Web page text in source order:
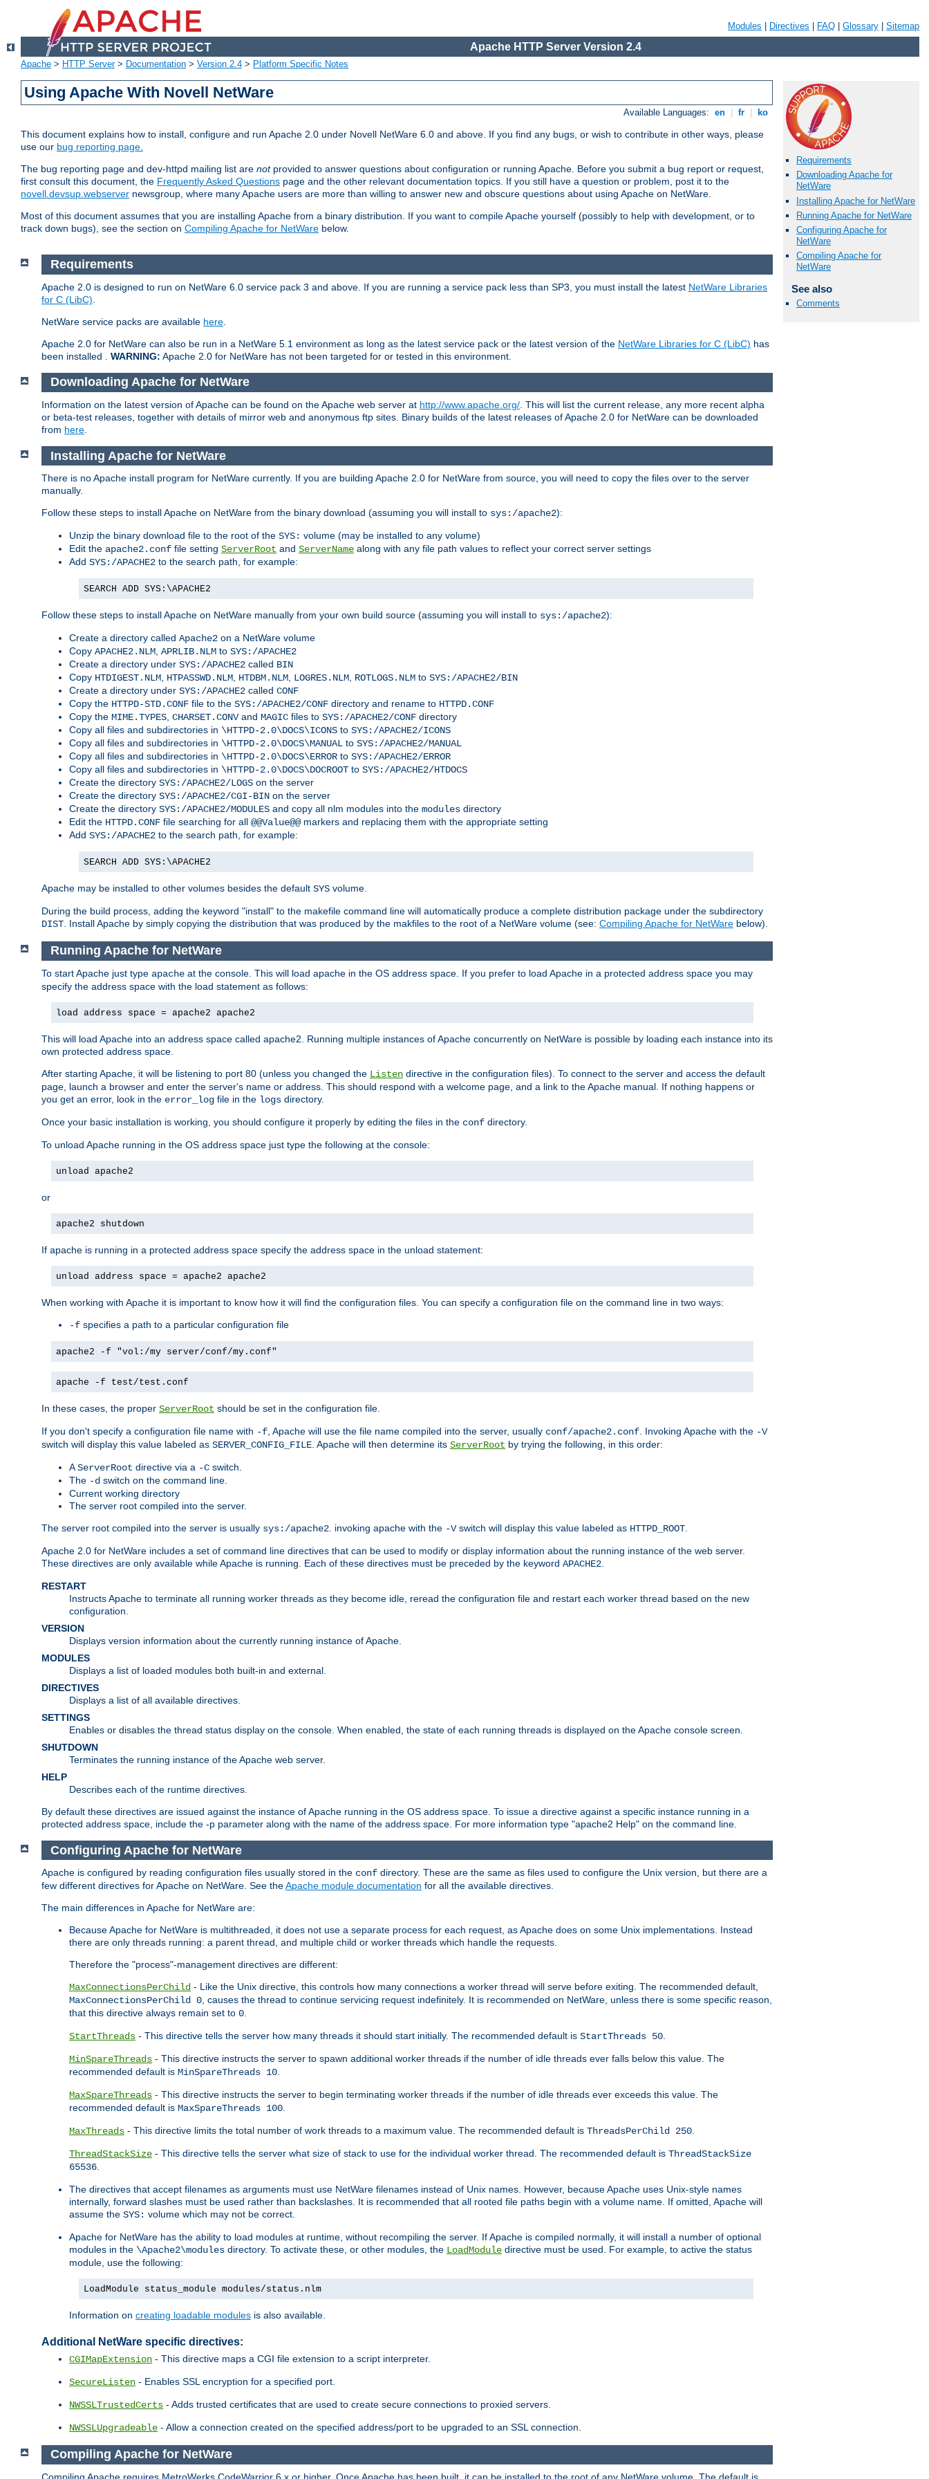
Modules Directives FAQ Glossary Sitemap
Apache HTTP Server Version 2.4
Apache > HTTP Server> Documentation > Version 2.4 > Platform Specific Notes
Using Apache With Novell NetWare
Available Languages: en fr ko
This document explains how to install, configure and run Apache 2.0 under Novell NetWare 6.0 and above. If you find any bugs, or wish to contribute in other ways, please
use our bug reporting page.
The bug reporting page and dev-httpd mailing list are notprovided to answer questions about configuration or running Apache. Before you submit a bug report or request,
first consult this document, the Frequently Asked Questions page and the other relevant documentation topics. If you still have a question or problem, post it to the
novell.devsup.webserver newsgroup, where many Apache users are more than willing to answer new and obscure questions about using Apache on NetWare.
Most of this document assumes that you are installing Apache from a binary distribution. If you want to compile Apache yourself (possibly to help with development, or to
track down bugs), see the section on Compiling Apache for NetWare below.
Requirements
Downloading Apache for
NetWare
Installing Apache for NetWare
Running Apache for NetWare
Configuring Apache for
NetWare
Compiling Apache for
NetWare
See also
Comments
Requirements
Apache 2.0 is designed to run on NetWare 6.0 service pack 3 and above. If you are running a service pack less than SP3, you must install the latest NetWare Libraries
for C (LibC)
NetWare service packs are available here
Apache 2.0 for NetWare can also be run in a NetWare 5.1 environment as long as the latest service pack or the latest version of the NetWare Libraries for C (LibC) has
been installed . WARNING: Apache 2.0 for NetWare has not been targeted for or tested in this environment.
Downloading Apache for NetWare
Information on the latest version of Apache can be found on the Apache web server at http://www.apache.org/ . This will list the current release, any more recent alpha
or beta-test releases, together with details of mirror web and anonymous ftp sites. Binary builds of the latest releases of Apache 2.0 for NetWare can be downloaded
from here
Installing Apache for NetWare
There is no Apache install program for NetWare currently. If you are building Apache 2.0 for NetWare from source, you will need to copy the files over to the server
manually.
Follow these steps to install Apache on NetWare from the binary download (assuming you will install to sys:/apache2):
Unzip the binary download file to the root of the SYS: volume (may be installed to any volume)
Edit the apache2.conf file setting ServerRoot and ServerName along with any file path values to reflect your correct server settings
Add SYS:/APACHE2 to the search path, for example:
SEARCH ADD SYS:\APACHE2
Follow these steps to install Apache on NetWare manually from your own build source (assuming you will install to sys:/apache2):
Create a directory called Apache2 on a NetWare volume
Copy APACHE2.NLM, APRLIB.NLM to SYS:/APACHE2
Create a directory under SYS:/APACHE2 called BIN
Copy HTDIGEST.NLM, HTPASSWD.NLM, HTDBM.NLM, LOGRES.NLM, ROTLOGS.NLM to SYS:/APACHE2/BIN
Create a directory under SYS:/APACHE2 called CONF
Copy the HTTPD-STD.CONF file to the SYS:/APACHE2/CONF directory and rename to HTTPD.CONF
Copy the MIME.TYPES, CHARSET.CONVand MAGIC files to SYS:/APACHE2/CONF directory
Copy all files and subdirectories in \HTTPD-2.0\DOCS\ICONS to SYS:/APACHE2/ICONS
Copy all files and subdirectories in \HTTPD-2.0\DOCS\MANUAL to SYS:/APACHE2/MANUAL
Copy all files and subdirectories in \HTTPD-2.0\DOCS\ERROR to SYS:/APACHE2/ERROR
Copy all files and subdirectories in \HTTPD-2.0\DOCS\DOCROOT to SYS:/APACHE2/HTDOCS
Create the directory SYS:/APACHE2/LOGS on the server
Create the directory SYS:/APACHE2/CGI-BIN on the server
Create the directory SYS:/APACHE2/MODULES and copy all nlm modules into the modules directory
Edit the HTTPD.CONF file searching for all @@Value@@markers and replacing them with the appropriate setting
Add SYS:/APACHE2 to the search path, for example:
SEARCH ADD SYS:\APACHE2
Apache may be installed to other volumes besides the default SYS volume.
During the build process, adding the keyword "install" to the makefile command line will automatically produce a complete distribution package under the subdirectory
DIST. Install Apache by simply copying the distribution that was produced by the makfiles to the root of a NetWare volume (see: Compiling Apache for NetWare below).
Running Apache for NetWare
To start Apache just type apache at the console. This will load apache in the OS address space. If you prefer to load Apache in a protected address space you may
specify the address space with the load statement as follows:
load address space = apache2 apache2
This will load Apache into an address space called apache2. Running multiple instances of Apache concurrently on NetWare is possible by loading each instance into its
own protected address space.
After starting Apache, it will be listening to port 80 (unless you changed the Listen directive in the configuration files). To connect to the server and access the default
page, launch a browser and enter the server's name or address. This should respond with a welcome page, and a link to the Apache manual. If nothing happens or
you get an error, look in the error_log file in the logs directory.
Once your basic installation is working, you should configure it properly by editing the files in the conf directory.
To unload Apache running in the OS address space just type the following at the console:
unload apache2
or
apache2 shutdown
If apache is running in a protected address space specify the address space in the unload statement:
unload address space = apache2 apache2
When working with Apache it is important to know how it will find the configuration files. You can specify a configuration file on the command line in two ways:
-f specifies a path to a particular configuration file
apache2 -f "vol:/my server/conf/my.conf"
apache -f test/test.conf
In these cases, the proper ServerRoot should be set in the configuration file.
If you don't specify a configuration file name with -f , Apache will use the file name compiled into the server, usually conf/apache2.conf . Invoking Apache with the -V
switch will display this value labeled as SERVER_CONFIG_FILE . Apache will then determine its ServerRoot by trying the following, in this order:
AServerRoot directive via a -C switch.
The -d switch on the command line.
Current working directory
The server root compiled into the server.
The server root compiled into the server is usually sys:/apache2 . invoking apache with the -Vswitch will display this value labeled as HTTPD_ROOT
Apache 2.0 for NetWare includes a set of command line directives that can be used to modify or display information about the running instance of the web server.
These directives are only available while Apache is running. Each of these directives must be preceded by the keyword APACHE2
RESTART
Instructs Apache to terminate all running worker threads as they become idle, reread the configuration file and restart each worker thread based on the new
configuration.
VERSION
Displays version information about the currently running instance of Apache.
MODULES
Displays a list of loaded modules both built-in and external.
DIRECTIVES
Displays a list of all available directives.
SETTINGS
Enables or disables the thread status display on the console. When enabled, the state of each running threads is displayed on the Apache console screen.
SHUTDOWN
Terminates the running instance of the Apache web server.
HELP
Describes each of the runtime directives.
By default these directives are issued against the instance of Apache running in the OS address space. To issue a directive against a specific instance running in a
protected address space, include the -p parameter along with the name of the address space. For more information type "apache2 Help" on the command line.
Configuring Apache for NetWare
Apache is configured by reading configuration files usually stored in the conf directory. These are the same as files used to configure the Unix version, but there are a
few different directives for Apache on NetWare. See theApache module documentation for all the available directives.
The main differences in Apache for NetWare are:
Because Apache for NetWare is multithreaded, it does not use a separate process for each request, as Apache does on some Unix implementations. Instead
there are only threads running: a parent thread, and multiple child or worker threads which handle the requests.
Therefore the "process"-management directives are different:
MaxConnectionsPerChild - Like the Unix directive, this controls how many connections a worker thread will serve before exiting. The recommended default,
MaxConnectionsPerChild 0, causes the thread to continue servicing request indefinitely. It is recommended on NetWare, unless there is some specific reason,
that this directive always remain set to 0.
StartThreads - This directive tells the server how many threads it should start initially. The recommended default is StartThreads 50.
MinSpareThreads - This directive instructs the server to spawn additional worker threads if the number of idle threads ever falls below this value. The
recommended default is MinSpareThreads 10.
MaxSpareThreads - This directive instructs the server to begin terminating worker threads if the number of idle threads ever exceeds this value. The
recommended default is MaxSpareThreads 100.
MaxThreads - This directive limits the total number of work threads to a maximum value. The recommended default is ThreadsPerChild 250.
ThreadStackSize - This directive tells the server what size of stack to use for the individual worker thread. The recommended default is ThreadStackSize
65536.
The directives that accept filenames as arguments must use NetWare filenames instead of Unix names. However, because Apache uses Unix-style names
internally, forward slashes must be used rather than backslashes. It is recommended that all rooted file paths begin with a volume name. If omitted, Apache will
assume the SYS: volume which may not be correct.
Apache for NetWare has the ability to load modules at runtime, without recompiling the server. If Apache is compiled normally, it will install a number of optional
modules in the \Apache2\modules directory. To activate these, or other modules, the LoadModule directive must be used. For example, to active the status
module, use the following:
LoadModule status_module modules/status.nlm
Information on creating loadable modules is also available.
Additional NetWare specific directives:
CGIMapExtension - This directive maps a CGI file extension to a script interpreter.
SecureListen - Enables SSL encryption for a specified port.
NWSSLTrustedCerts - Adds trusted certificates that are used to create secure connections to proxied servers.
NWSSLUpgradeable - Allow a connection created on the specified address/port to be upgraded to an SSL connection.
Compiling Apache for NetWare
Compiling Apache requires MetroWerks CodeWarrior 6.x or higher. Once Apache has been built, it can be installed to the root of any NetWare volume. The default is